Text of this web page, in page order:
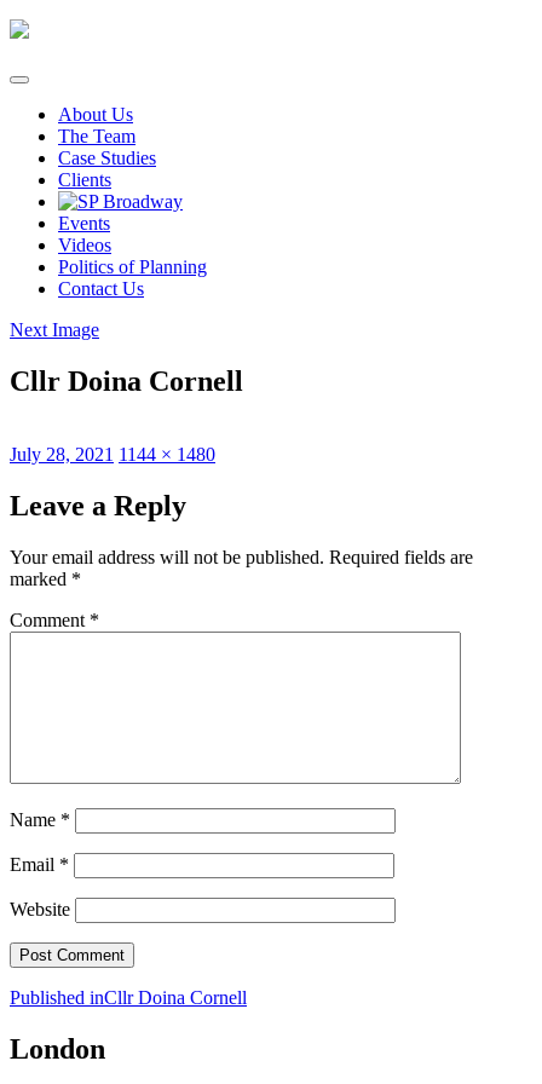
Skip
content
About Us
The Team
Case Studies
Clients
Events
Videos
Politics of Planning
Contact Us
Next Image
Cllr Doina Cornell
Posted
July 28, 2021 Full
1144 × 1480
Leave a Reply
Your email address will not be published. Required fields are
marked *
Comment *
Name *
Email *
Website
Post
navigation
Published inCllr Doina Cornell
London